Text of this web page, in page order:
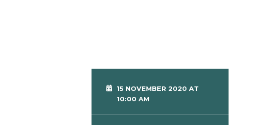
15 NOVEMBER 2020 AT
10:00 AM